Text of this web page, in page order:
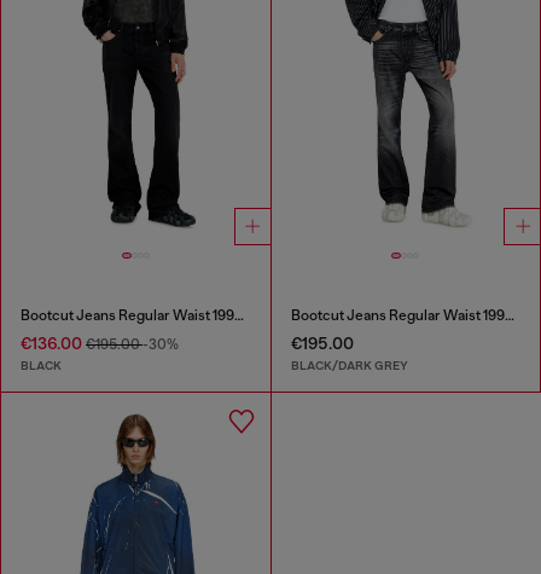
Bootcut Jeans Regular Waist 1998 D-Buck
€136.00 €195.00-30%
BLACK
Bootcut Jeans Regular Waist 1998 D-Buck
€195.00
BLACK/DARK GREY